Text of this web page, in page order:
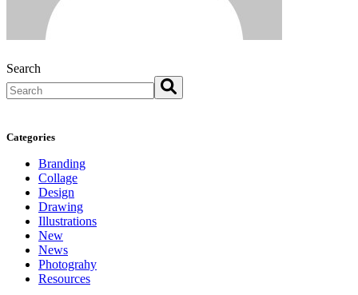
Search
Categories
Branding
Collage
Design
Drawing
Illustrations
New
News
Photograhy
Resources